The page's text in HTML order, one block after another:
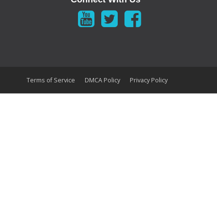
Terms of Service DMCA Policy Privacy Policy